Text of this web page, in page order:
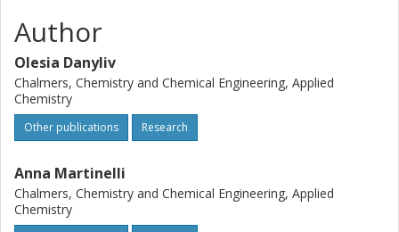
S/cm.
Author
Olesia Danyliv
Chalmers, Chemistry and Chemical Engineering, Applied
Chemistry
Other publications Research
Anna Martinelli
Chalmers, Chemistry and Chemical Engineering, Applied
Chemistry